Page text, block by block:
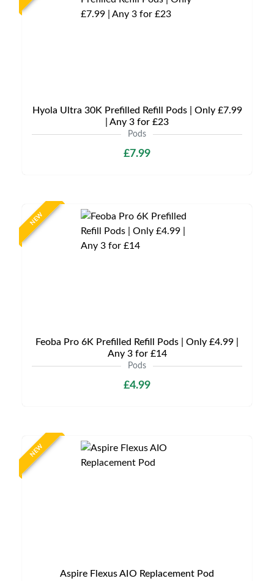
Hyola Ultra 30K Prefilled Refill Pods | Only £7.99
| Any 3 for £23
Pods
£7.99
NEW
Feoba Pro 6K Prefilled Refill Pods | Only £4.99 |
Any 3 for £14
Pods
£4.99
NEW
Aspire Flexus AIO Replacement Pod